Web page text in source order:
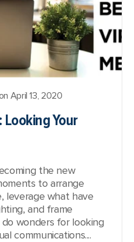
on April 13, 2020
Your
the new
to arrange
leverage what have
and frame
wonders for looking
communications....